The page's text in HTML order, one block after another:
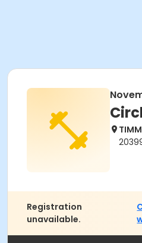
Registration
unavailable.